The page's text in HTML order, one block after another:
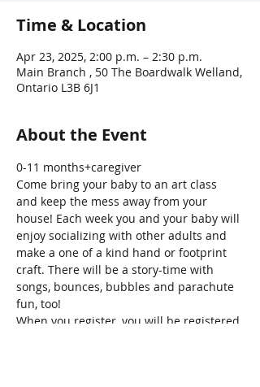
Time & Location
Apr 23, 2025, 2:00 p.m. – 2:30 p.m.
Main Branch , 50 The Boardwalk Welland,
Ontario L3B 6J1
About the Event
0-11 months+caregiver
Come bring your baby to an art class
and keep the mess away from your
house! Each week you and your baby will
enjoy socializing with other adults and
make a one of a kind hand or footprint
craft. There will be a story-time with
songs, bounces, bubbles and parachute
fun, too!
When you register, you will be registered